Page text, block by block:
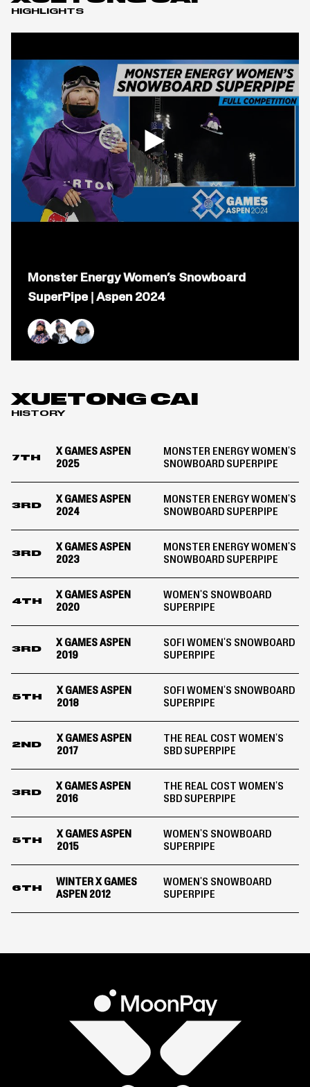
HIGHLIGHTS
for
video
titled:
Aspen
2024
Monster Energy Women’s Snowboard
SuperPipe | Aspen 2024
XUETONG CAI
HISTORY
7TH
X GAMES ASPEN
2025
MONSTER ENERGY WOMEN'S
SNOWBOARD SUPERPIPE
3RD
X GAMES ASPEN
2024
MONSTER ENERGY WOMEN'S
SNOWBOARD SUPERPIPE
3RD
X GAMES ASPEN
2023
MONSTER ENERGY WOMEN'S
SNOWBOARD SUPERPIPE
4TH
X GAMES ASPEN
2020
WOMEN'S SNOWBOARD
SUPERPIPE
3RD
X GAMES ASPEN
2019
SOFI WOMEN'S SNOWBOARD
SUPERPIPE
5TH
X GAMES ASPEN
2018
SOFI WOMEN'S SNOWBOARD
SUPERPIPE
2ND
X GAMES ASPEN
2017
THE REAL COST WOMEN'S
SBD SUPERPIPE
3RD
X GAMES ASPEN
2016
THE REAL COST WOMEN'S
SBD SUPERPIPE
5TH
X GAMES ASPEN
2015
WOMEN'S SNOWBOARD
SUPERPIPE
6TH
WINTER X GAMES
ASPEN 2012
WOMEN'S SNOWBOARD
SUPERPIPE